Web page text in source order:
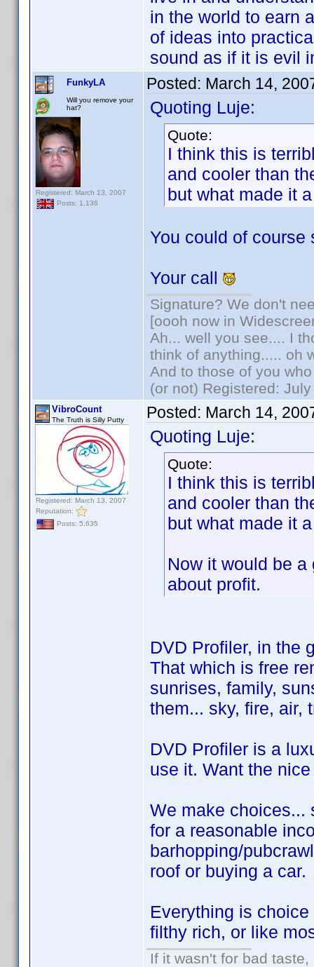
in the world to earn
of ideas into
sound as if it is evil
FunkyLA
Will you remove your
hat?
Registered: March 13, 2007
Posts: 1,136
Posted: March 14,
Quoting Luje:
Quote:
I think this is
and cooler than
but what made it
You could of course
Your call
Signature? We don't
[oooh now in
Ah... well you see.... I
think of anything..... oh
And to those of you
(or not) Registered:
VibroCount
The Truth is Silly Putty
Registered: March 13, 2007
Reputation:
Posts: 5,635
Posted: March 14,
Quoting Luje:
Quote:
I think this is
and cooler than
but what made it
Now it would be
about profit.
DVD Profiler, in the
That which is free
sunrises, family,
them... sky, fire, air,
DVD Profiler is a
use it. Want the
We make choices...
for a reasonable
barhopping/
roof or buying a car.
Everything is
filthy rich, or like
If it wasn't for bad